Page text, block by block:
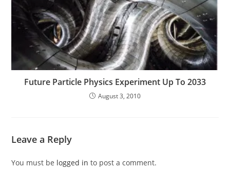
Future Particle Physics Experiment Up To 2033
August 3, 2010
Leave a Reply
You must be logged in to post a comment.